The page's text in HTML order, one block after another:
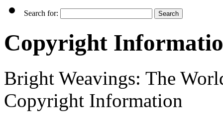
Search for:
Copyright
Bright Weavings: The
Copyright Information